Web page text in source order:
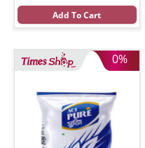
Add To Cart
0%